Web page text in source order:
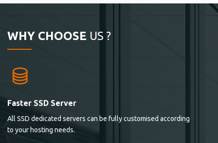
WHY CHOOSE US ?
Faster SSD Server
All SSD dedicated servers can be fully customised according
to your hosting needs.